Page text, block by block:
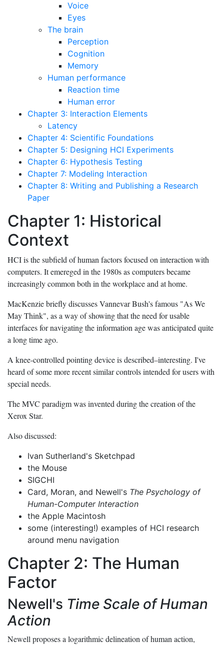
Voice
Eyes
The brain
Perception
Cognition
Memory
Human performance
Reaction time
Human error
Chapter 3: Interaction Elements
Latency
Chapter 4: Scientific Foundations
Chapter 5: Designing HCI Experiments
Chapter 6: Hypothesis Testing
Chapter 7: Modeling Interaction
Chapter 8: Writing and Publishing a Research
Paper
Chapter 1: Historical
Context
HCI is the subfield of human factors focused on interaction with
computers. It emereged in the 1980s as computers became
increasingly common both in the workplace and at home.
MacKenzie briefly discusses Vannevar Bush's famous "As We
May Think", as a way of showing that the need for usable
interfaces for navigating the information age was anticipated quite
a long time ago.
A knee-controlled pointing device is described–interesting. I've
heard of some more recent similar controls intended for users with
special needs.
The MVC paradigm was invented during the creation of the
Xerox Star.
Also discussed:
Ivan Sutherland's Sketchpad
the Mouse
SIGCHI
Card, Moran, and Newell's The Psychology of
Human-Computer Interaction
the Apple Macintosh
some (interesting!) examples of HCI research
around menu navigation
Chapter 2: The Human
Factor
Newell's Time Scale of Human
Action
Newell proposes a logarithmic delineation of human action,